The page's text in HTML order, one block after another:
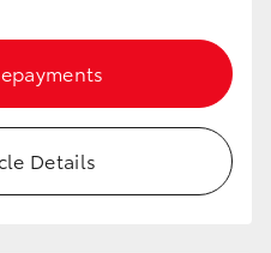
Details